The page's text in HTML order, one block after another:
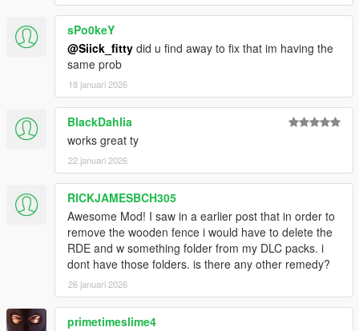
sPo0keY
@Siick_fitty did u find away to fix that im having the
same prob
18 januari 2026
BlackDahlia
works great ty
22 januari 2026
RICKJAMESBCH305
Awesome Mod! I saw in a earlier post that in order to
remove the wooden fence i would have to delete the
RDE and w something folder from my DLC packs. i
dont have those folders. is there any other remedy?
26 januari 2026
primetimeslime4